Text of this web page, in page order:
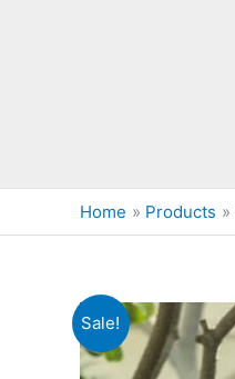
Home
Products
Sale!